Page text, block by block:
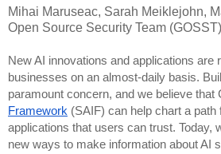
Mihai Maruseac, Sarah Meiklejohn,
Open Source Security Team (GOSST)
New AI innovations and applications are
businesses on an almost-daily basis.
paramount concern, and we believe that
Framework (SAIF) can help chart a path
applications that users can trust. Today,
new ways to make information about AI